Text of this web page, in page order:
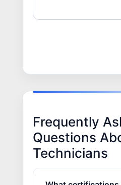
Frequently
Questions
Technicians